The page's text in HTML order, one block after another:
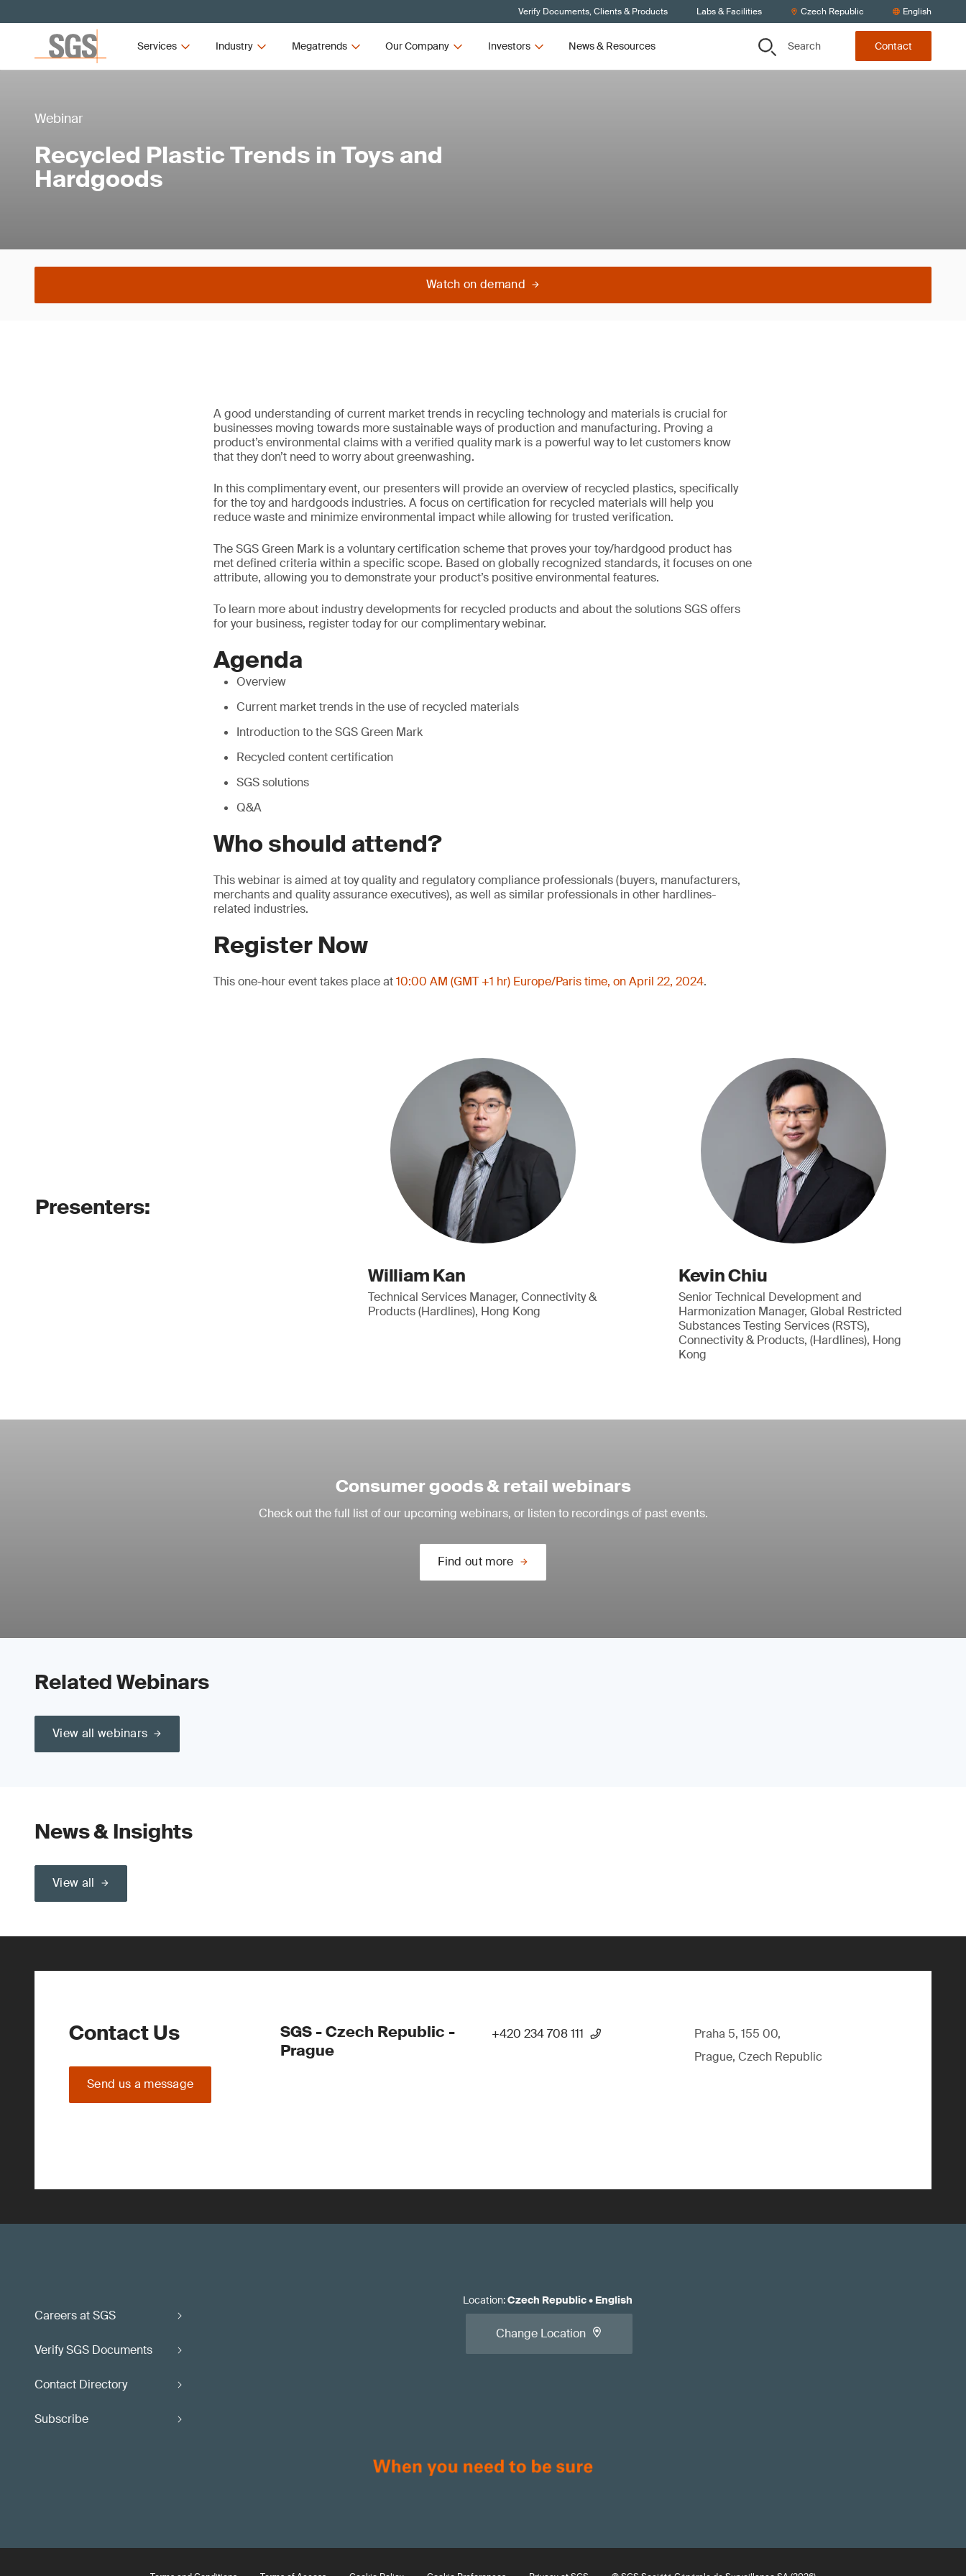
Verify Documents, Clients & Products Labs & Facilities Czech Republic English
Services Industry Megatrends Our Company Investors News & Resources Search Contact
Webinar
Recycled Plastic Trends in Toys and
Hardgoods
Watch on demand
A good understanding of current market trends in recycling technology and materials is crucial for
businesses moving towards more sustainable ways of production and manufacturing. Proving a
product’s environmental claims with a verified quality mark is a powerful way to let customers know
that they don’t need to worry about greenwashing.
In this complimentary event, our presenters will provide an overview of recycled plastics, specifically
for the toy and hardgoods industries. A focus on certification for recycled materials will help you
reduce waste and minimize environmental impact while allowing for trusted verification.
The SGS Green Mark is a voluntary certification scheme that proves your toy/hardgood product has
met defined criteria within a specific scope. Based on globally recognized standards, it focuses on one
attribute, allowing you to demonstrate your product’s positive environmental features.
To learn more about industry developments for recycled products and about the solutions SGS offers
for your business, register today for our complimentary webinar.
Agenda
Overview
Current market trends in the use of recycled materials
Introduction to the SGS Green Mark
Recycled content certification
SGS solutions
Q&A
Who should attend?
This webinar is aimed at toy quality and regulatory compliance professionals (buyers, manufacturers,
merchants and quality assurance executives), as well as similar professionals in other hardlines-
related industries.
Register Now
This one-hour event takes place at10:00 AM (GMT +1 hr) Europe/Paris time, on April 22, 2024.
Presenters:
William Kan
Technical Services Manager, Connectivity &
Products (Hardlines), Hong Kong
Kevin Chiu
Senior Technical Development and
Harmonization Manager, Global Restricted
Substances Testing Services (RSTS),
Connectivity & Products, (Hardlines), Hong
Kong
Consumer goods & retail webinars
Check out the full list of our upcoming webinars, or listen to recordings of past events.
Find out more
Related Webinars
View all webinars
News & Insights
View all
Contact Us
Send us a message
SGS - Czech Republic -
Prague
+420 234 708 111
Praha 5, 155 00,
Prague, Czech Republic
Careers at SGS
Verify SGS Documents
Contact Directory
Subscribe
Location:Czech Republic• English
Change Location